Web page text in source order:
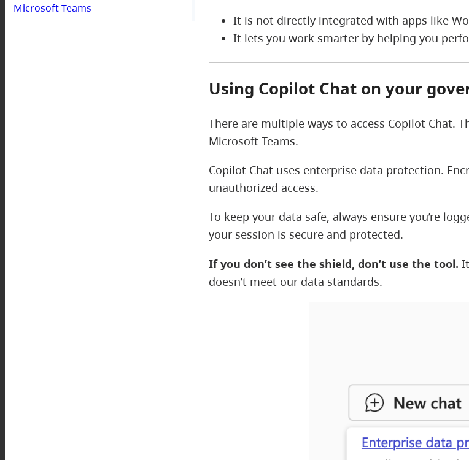
Microsoft Teams
It is not directly integrated with apps like
It lets you work smarter by helping you
Using Copilot Chat on your
There are multiple ways to access Copilot Chat.
Microsoft Teams.
Copilot Chat uses enterprise data protection.
unauthorized access.
To keep your data safe, always ensure you’re
your session is secure and protected.
If you don’t see the shield, don’t use the tool.
doesn’t meet our data standards.